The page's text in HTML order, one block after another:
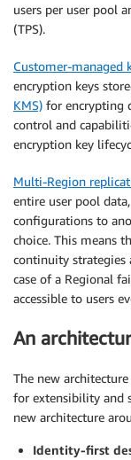
users per user pool
(TPS).
Customer-managed
encryption keys
KMS) for encrypting
control and
encryption key
Multi-Region
entire user pool
configurations to
choice. This means
continuity
case of a Regional
accessible to users
An
The new
for extensibility and
new architecture
Identity-first